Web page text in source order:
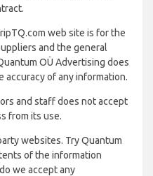
web site is for the
and the general
OÜ Advertising does
of any information.
and staff does not accept
from its use.
websites. Try Quantum
of the information
we accept any